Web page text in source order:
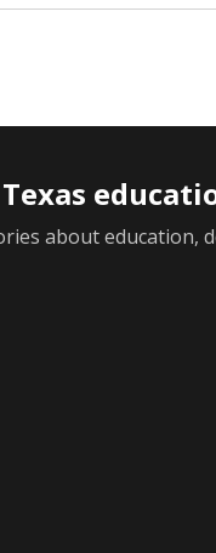
about education,